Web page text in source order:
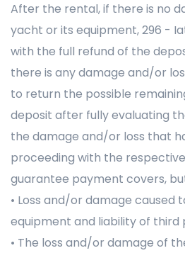
After the rental, if there is no
yacht or its equipment, 296 -
with the full refund of the
there is any damage and/or
to return the possible
deposit after fully evaluating
the damage and/or loss that
proceeding with the
guarantee payment covers,
• Loss and/or damage caused
equipment and liability of third
• The loss and/or damage of